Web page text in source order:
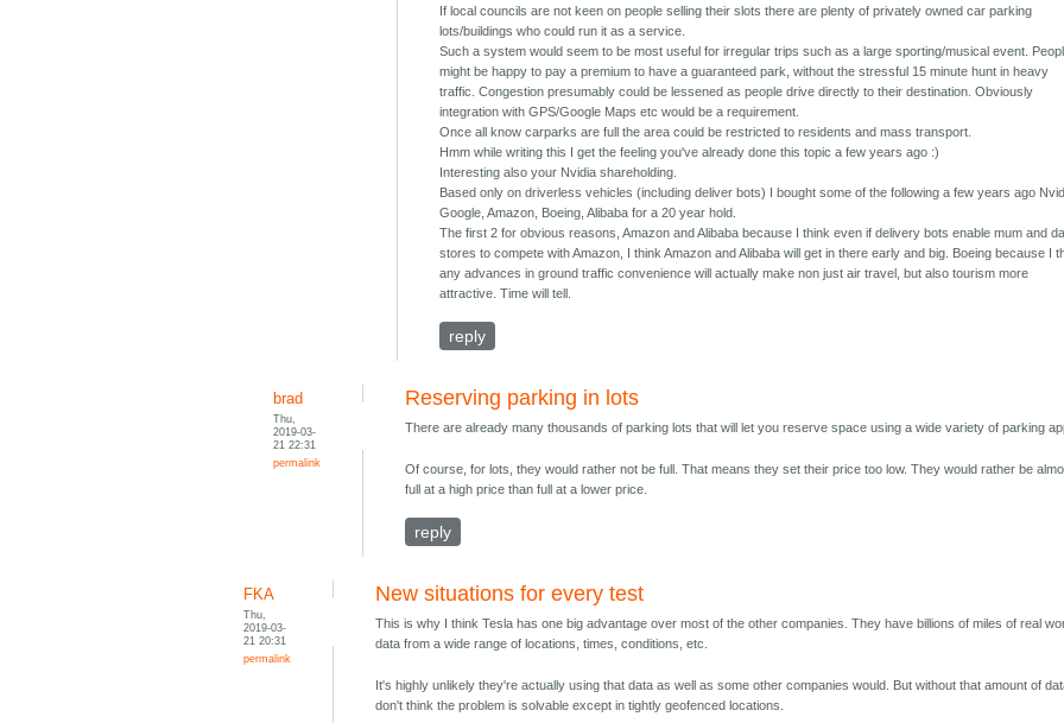
If local councils are not keen on people selling their slots there are plenty of privately owned car parking
lots/buildings who could run it as a service.
Such a system would seem to be most useful for irregular trips such as a large sporting/musical event.
might be happy to pay a premium to have a guaranteed park, without the stressful 15 minute hunt in heavy
traffic. Congestion presumably could be lessened as people drive directly to their destination. Obviously
integration with GPS/Google Maps etc would be a requirement.
Once all know carparks are full the area could be restricted to residents and mass transport.
Hmm while writing this I get the feeling you've already done this topic a few years ago :)
Interesting also your Nvidia shareholding.
Based only on driverless vehicles (including deliver bots) I bought some of the following a few years ago
Google, Amazon, Boeing, Alibaba for a 20 year hold.
The first 2 for obvious reasons, Amazon and Alibaba because I think even if delivery bots enable mum and
stores to compete with Amazon, I think Amazon and Alibaba will get in there early and big. Boeing because I
any advances in ground traffic convenience will actually make non just air travel, but also tourism more
attractive. Time will tell.
reply
brad
Thu,
2019-03-
21 22:31
permalink
Reserving parking in lots
There are already many thousands of parking lots that will let you reserve space using a wide variety of parking
Of course, for lots, they would rather not be full. That means they set their price too low. They would rather be
full at a high price than full at a lower price.
reply
FKA
Thu,
2019-03-
21 20:31
permalink
New situations for every test
This is why I think Tesla has one big advantage over most of the other companies. They have billions of miles of real
data from a wide range of locations, times, conditions, etc.
It's highly unlikely they're actually using that data as well as some other companies would. But without that amount of
don't think the problem is solvable except in tightly geofenced locations.